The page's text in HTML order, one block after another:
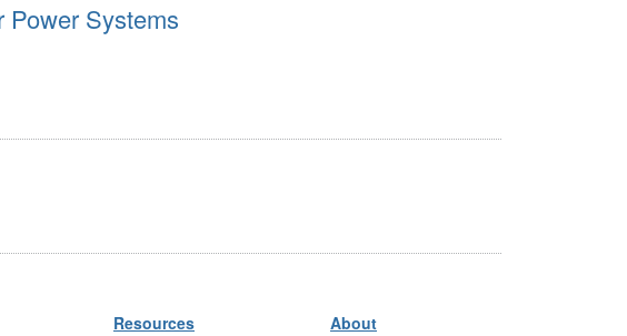
Power Systems
Resources About